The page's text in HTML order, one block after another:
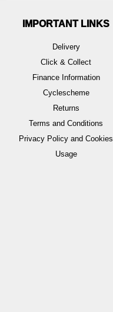
IMPORTANT LINKS
Delivery
Click & Collect
Finance Information
Cyclescheme
Returns
Terms and Conditions
Privacy Policy and Cookies
Usage